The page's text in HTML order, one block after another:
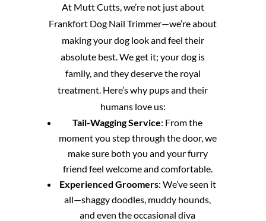
At Mutt Cutts, we’re not just about
Frankfort Dog Nail Trimmer—we’re about
making your dog look and feel their
absolute best. We get it; your dog is
family, and they deserve the royal
treatment. Here’s why pups and their
humans love us:
Tail-Wagging Service: From the
moment you step through the door, we
make sure both you and your furry
friend feel welcome and comfortable.
Experienced Groomers: We’ve seen it
all—shaggy doodles, muddy hounds,
and even the occasional diva